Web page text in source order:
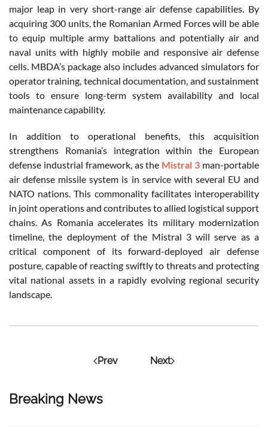
Breaking News
major leap in very short-range air defense capabilities. By
acquiring 300 units, the Romanian Armed Forces will be able
to equip multiple army battalions and potentially air and
naval units with highly mobile and responsive air defense
cells. MBDA’s package also includes advanced simulators for
operator training, technical documentation, and sustainment
tools to ensure long-term system availability and local
maintenance capability.
In addition to operational benefits, this acquisition
strengthens Romania’s integration within the European
defense industrial framework, as the Mistral 3 man-portable
air defense missile system is in service with several EU and
NATO nations. This commonality facilitates interoperability
in joint operations and contributes to allied logistical support
chains. As Romania accelerates its military modernization
timeline, the deployment of the Mistral 3 will serve as a
critical component of its forward-deployed air defense
posture, capable of reacting swiftly to threats and protecting
vital national assets in a rapidly evolving regional security
landscape.
Prev Next